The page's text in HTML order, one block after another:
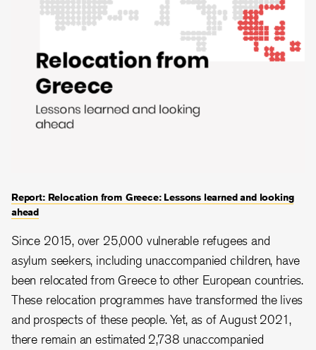
Report: Relocation from Greece: Lessons learned and looking
ahead
Since 2015, over 25,000 vulnerable refugees and
asylum seekers, including unaccompanied children, have
been relocated from Greece to other European countries.
These relocation programmes have transformed the lives
and prospects of these people. Yet, as of August 2021,
there remain an estimated 2,738 unaccompanied